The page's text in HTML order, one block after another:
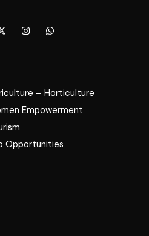
– Horticulture
Empowerment
Opportunities